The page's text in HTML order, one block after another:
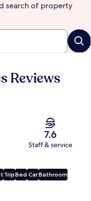
search of property
Reviews
7.6
Staff & service
TripBed CarBathroom